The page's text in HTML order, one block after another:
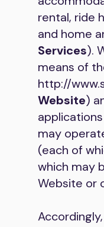
rental, ride
and home
Services).
means of
http://
Website)
may
(each of
which may
Website or